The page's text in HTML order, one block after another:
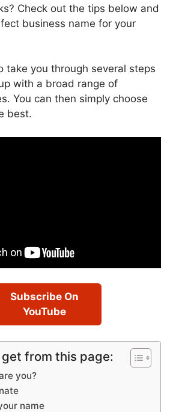
Check out the tips below and
business name for your
take you through several steps
with a broad range of
You can then simply choose
best.
Subscribe On
YouTube
from this page:
you?
name